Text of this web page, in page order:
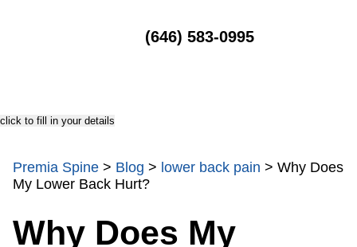
(646) 583-0995
click to fill in your details
Premia Spine > Blog > lower back pain > Why Does
My Lower Back Hurt?
Why Does My